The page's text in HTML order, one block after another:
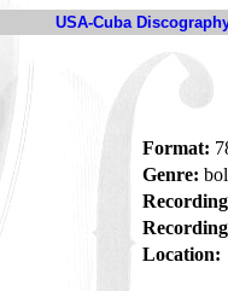
USA-Cuba
Format:
Genre:
Location: